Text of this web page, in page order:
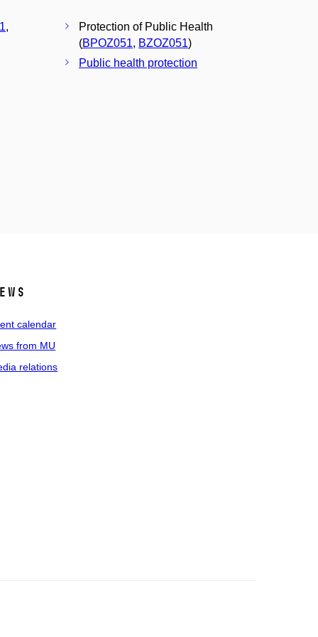
,
Protection of Public Health
(BPOZ051, BZOZ051)
Public health protection
calendar
from MU
relations